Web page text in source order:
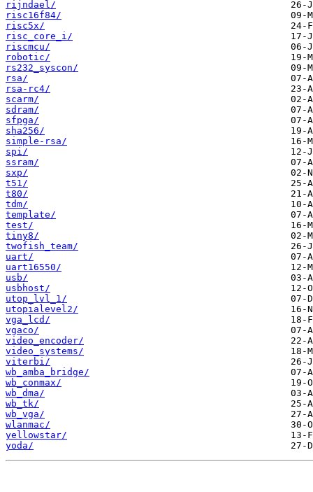
rijndael/
risc16f84/
risc5x/
risc_core_i/
riscmcu/
robotic/
rs232_syscon/
rsa/
rsa-rc4/
scarm/
sdram/
sfpga/
sha256/
simple-rsa/
spi/
ssram/
sxp/
t51/
t80/
tdm/
template/
test/
tiny8/
twofish_team/
uart/
uart16550/
usb/
usbhost/
utop_lvl_1/
utopialevel2/
vga_lcd/
vgaco/
video_encoder/
video_systems/
viterbi/
wb_amba_bridge/
wb_conmax/
wb_dma/
wb_tk/
wb_vga/
wlanmac/
yellowstar/
yoda/